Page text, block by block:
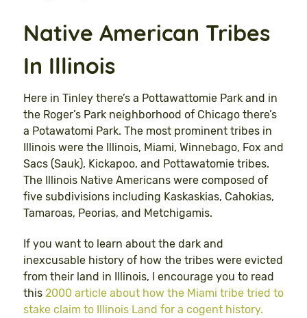
Native American Tribes
In Illinois
Here in Tinley there’s a Pottawattomie Park and in
the Roger’s Park neighborhood of Chicago there’s
a Potawatomi Park. The most prominent tribes in
Illinois were the Illinois, Miami, Winnebago, Fox and
Sacs (Sauk), Kickapoo, and Pottawatomie tribes.
The Illinois Native Americans were composed of
five subdivisions including Kaskaskias, Cahokias,
Tamaroas, Peorias, and Metchigamis.
If you want to learn about the dark and
inexcusable history of how the tribes were evicted
from their land in Illinois, I encourage you to read
this 2000 article about how the Miami tribe tried to
stake claim to Illinois Land for a cogent history.